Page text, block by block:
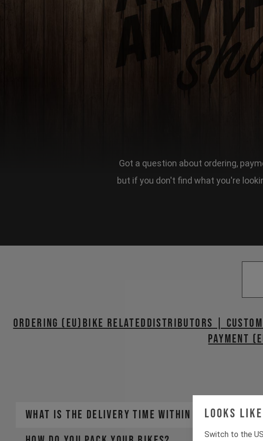
Looks
Switch to the
Got a question about ordering,
but if you don't find what you're
ORDERING (EU)BIKE RELATEDDistributors |
PAYMENT
WHAT IS THE DELIVERY TIME WITHIN THE EU?